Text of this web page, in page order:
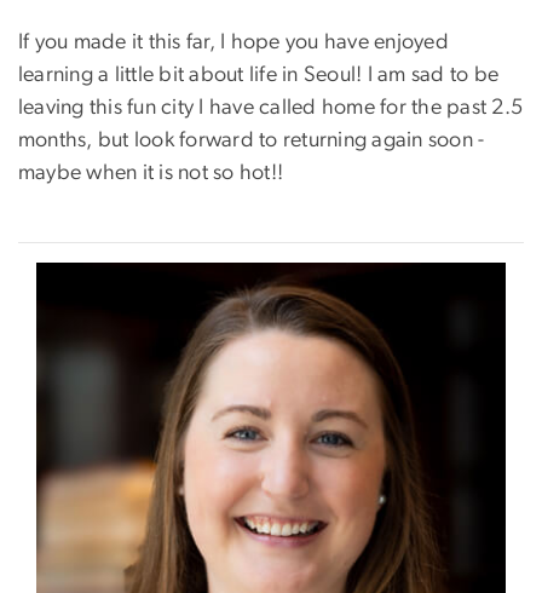
If you made it this far, I hope you have enjoyed
learning a little bit about life in Seoul! I am sad to be
leaving this fun city I have called home for the past 2.5
months, but look forward to returning again soon -
maybe when it is not so hot!!